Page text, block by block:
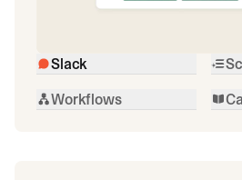
Slack
Workflows